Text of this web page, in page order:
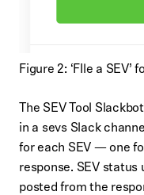
Figure 2: ‘FIle a SEV’
The SEV Tool
in a sevs Slack
for each SEV — one
response. SEV
posted from the